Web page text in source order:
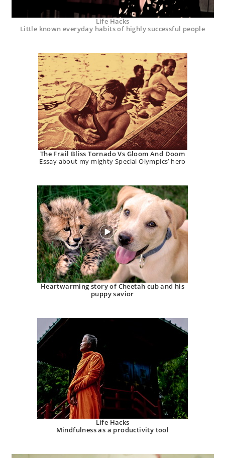
Life Hacks
Little known everyday habits of highly successful people
The Frail Bliss Tornado Vs Gloom And Doom
Essay about my mighty Special Olympics’ hero
Heartwarming story of Cheetah cub and his
puppy savior
Life Hacks
Mindfulness as a productivity tool